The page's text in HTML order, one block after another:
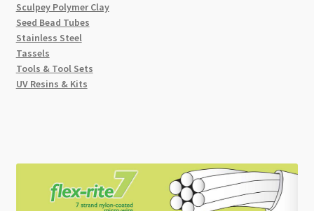
Sculpey Polymer Clay
Seed Bead Tubes
Stainless Steel
Tassels
Tools & Tool Sets
UV Resins & Kits